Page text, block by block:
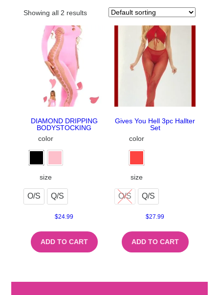
Showing all 2 results
DIAMOND DRIPPING
BODYSTOCKING
color
size
O/S Q/S
$24.99
ADD TO CART
Gives You Hell 3pc Hallter
Set
color
size
O/S Q/S
$27.99
ADD TO CART